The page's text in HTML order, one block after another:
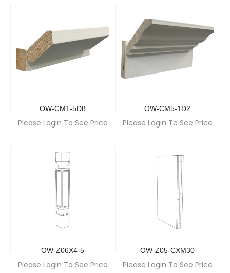
OW-CM1-5D8
Please Login To See Price
OW-CM5-1D2
Please Login To See Price
OW-Z06X4-5
Please Login To See Price
OW-Z05-CXM30
Please Login To See Price